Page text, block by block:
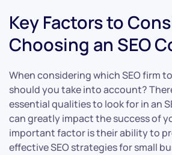
Key Factors to
Choosing an SEO
When considering which SEO firm
should you take into account?
essential qualities to look for in an
can greatly impact the success of
important factor is their ability to
effective SEO strategies for small